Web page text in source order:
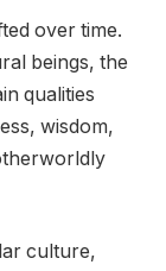
over time.
beings, the
qualities
wisdom,
culture,